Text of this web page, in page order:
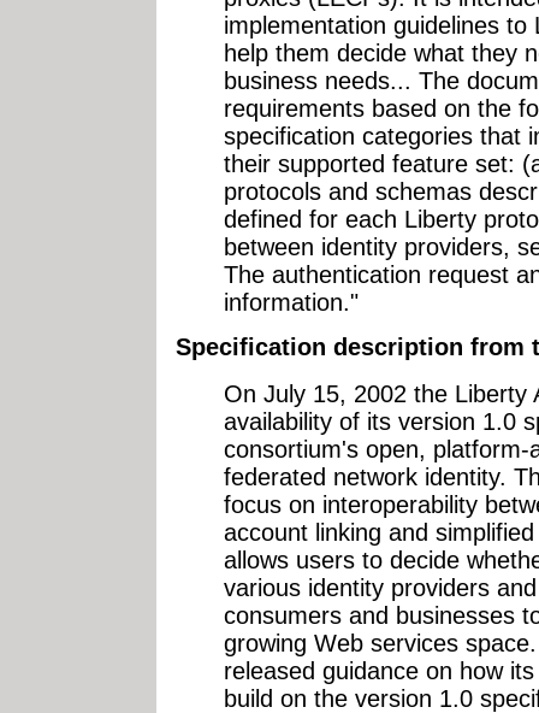
implementation guidelines
help them decide what they
business needs... The
requirements based on the
specification categories that
their supported feature set:
protocols and schemas
defined for each Liberty
between identity providers,
The authentication request
information."
Specification description from
On July 15, 2002 the Liberty
availability of its version 1.0
consortium's open,
federated network identity.
focus on interoperability
account linking and
allows users to decide
various identity providers
consumers and businesses
growing Web services
released guidance on how
build on the version 1.0